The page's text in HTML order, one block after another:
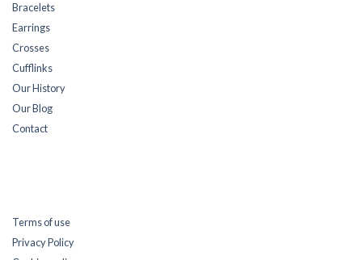
Bracelets
Earrings
Crosses
Cufflinks
Our History
Our Blog
Contact
Terms of use
Privacy Policy